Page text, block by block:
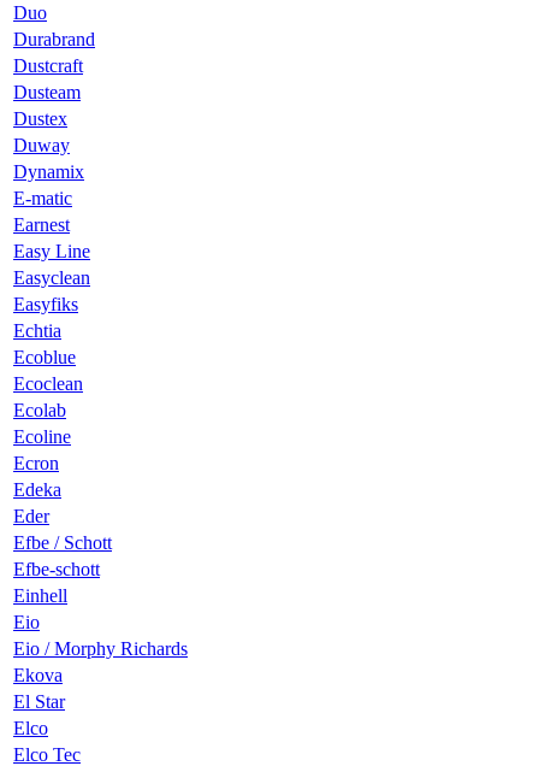
Duo
Durabrand
Dustcraft
Dusteam
Dustex
Duway
Dynamix
E-matic
Earnest
Easy Line
Easyclean
Easyfiks
Echtia
Ecoblue
Ecoclean
Ecolab
Ecoline
Ecron
Edeka
Eder
Efbe / Schott
Efbe-schott
Einhell
Eio
Eio / Morphy Richards
Ekova
El Star
Elco
Elco Tec